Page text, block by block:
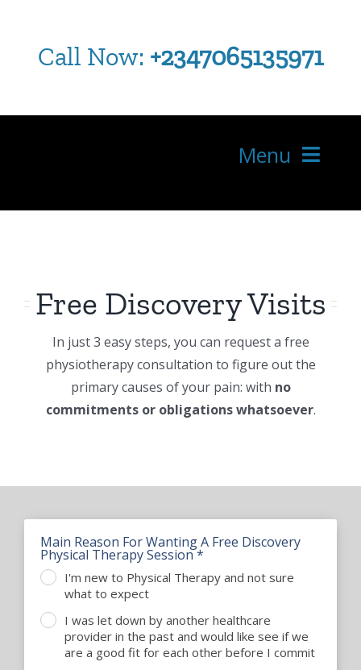
contentCall Now: +2347065135971
Menu
ADVICE & TIPS
CONTACT US
I WANT TO
Free Discovery Visits
In just 3 easy steps, you can request a free
physiotherapy consultation to figure out the
primary causes of your pain: with no
commitments or obligations whatsoever.
Main Reason For Wanting A Free Discovery
Physical Therapy Session *
I'm new to Physical Therapy and not sure
what to expect
I was let down by another healthcare
provider in the past and would like see if we
are a good fit for each other before I commit